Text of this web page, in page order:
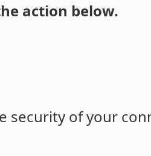
action below.
security of your